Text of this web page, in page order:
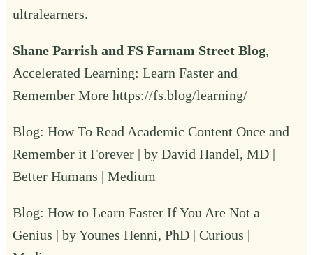
ultralearners.
Shane Parrish and FS Farnam Street Blog,
Accelerated Learning: Learn Faster and
Remember More https://fs.blog/learning/
Blog: How To Read Academic Content Once and
Remember it Forever | by David Handel, MD |
Better Humans | Medium
Blog: How to Learn Faster If You Are Not a
Genius | by Younes Henni, PhD | Curious |